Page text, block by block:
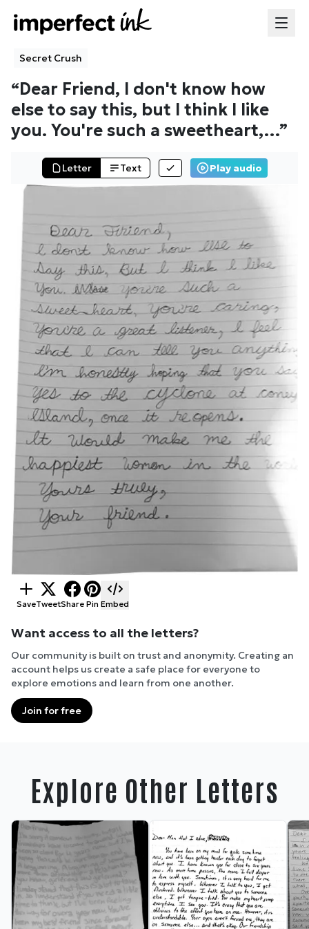
Secret Crush
“Dear Friend, I don't know how
else to say this, but I think I like
you. You're such a sweetheart,…”
Letter Text Play audio
SaveTweetShare Pin Embed
Want access to all the letters?
Our community is built on trust and anonymity. Creating an
account helps us create a safe place for everyone to
explore emotions and learn from one another.
Join for free
Explore Other Letters